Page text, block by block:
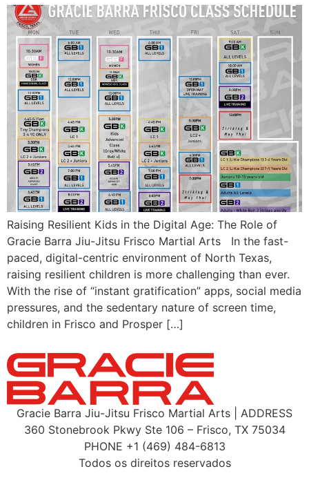
Raising Resilient Kids in the Digital Age: The Role of
Gracie Barra Jiu-Jitsu Frisco Martial Arts In the fast-
paced, digital-centric environment of North Texas,
raising resilient children is more challenging than ever.
With the rise of “instant gratification” apps, social media
pressures, and the sedentary nature of screen time,
children in Frisco and Prosper […]
Gracie Barra Jiu-Jitsu Frisco Martial Arts | ADDRESS
360 Stonebrook Pkwy Ste 106 – Frisco, TX 75034
PHONE +1 (469) 484-6813
Todos os direitos reservados